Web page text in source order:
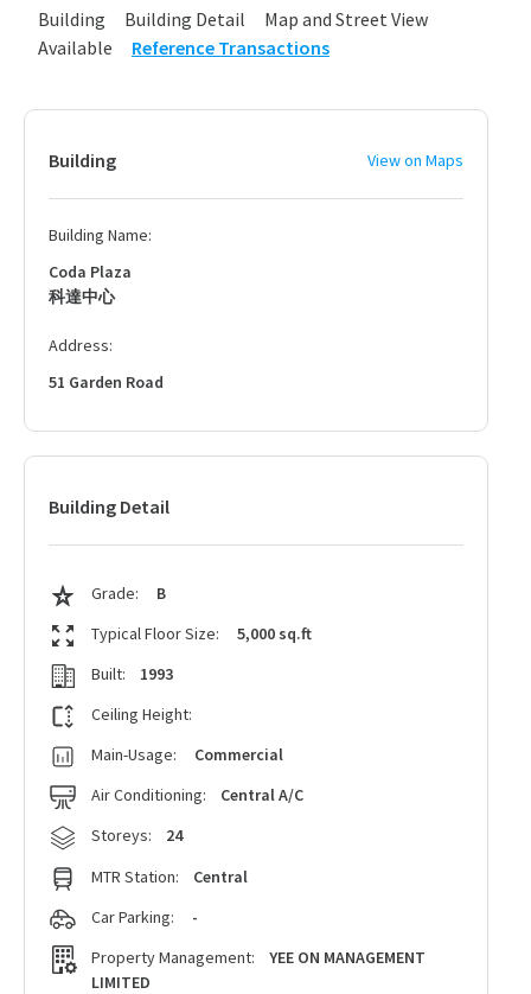
Building Building Detail
Map and Street View
Available
Reference Transactions
Building View on Maps
Building Name:
Coda Plaza
科達中心
Address:
51 Garden Road
Building Detail
Grade:
B
Typical Floor Size:
5,000 sq.ft
Built:
1993
Ceiling Height:
Main-Usage:
Commercial
Air Conditioning:
Central A/C
Storeys:
24
MTR Station:
Central
Car Parking:
-
Property Management:
YEE ON MANAGEMENT
LIMITED